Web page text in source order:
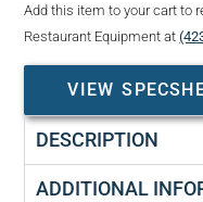
Add this item to your cart to
Restaurant Equipment at
VIEW
DESCRIPTION
ADDITIONAL